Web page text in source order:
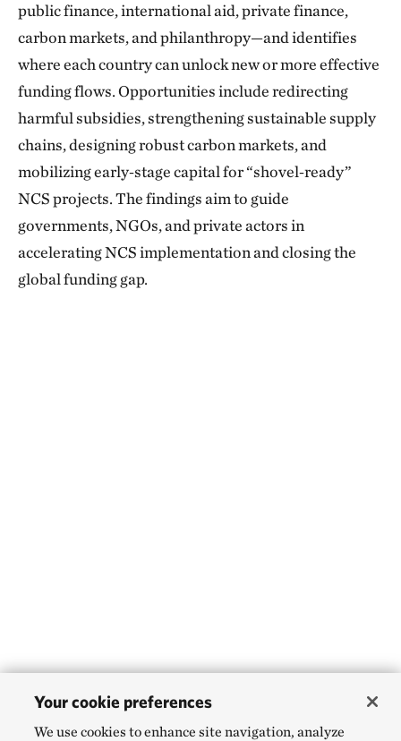
public finance, international aid, private finance,
carbon markets, and philanthropy—and identifies
where each country can unlock new or more effective
funding flows. Opportunities include redirecting
harmful subsidies, strengthening sustainable supply
chains, designing robust carbon markets, and
mobilizing early‑stage capital for “shovel‑ready”
NCS projects. The findings aim to guide
governments, NGOs, and private actors in
accelerating NCS implementation and closing the
global funding gap.
Your cookie preferences
We use cookies to enhance site navigation, analyze